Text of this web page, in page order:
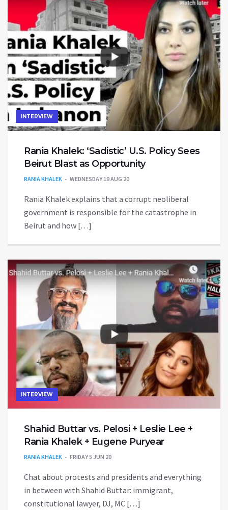
INTERVIEW
Rania Khalek: ‘Sadistic’ U.S. Policy Sees
Beirut Blast as Opportunity
RANIA KHALEK WEDNESDAY 19 AUG 20
Rania Khalek explains that a corrupt neoliberal
government is responsible for the catastrophe in
Beirut and how […]
INTERVIEW
Shahid Buttar vs. Pelosi + Leslie Lee +
Rania Khalek + Eugene Puryear
RANIA KHALEK FRIDAY 5 JUN 20
Chat about protests and presidents and everything
in between with Shahid Buttar: immigrant,
constitutional lawyer, DJ, MC […]